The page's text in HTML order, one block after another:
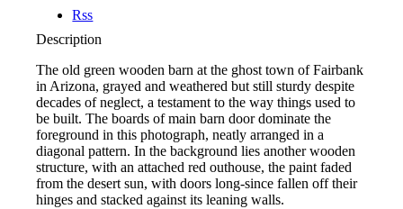
Rss
Description
The old green wooden barn at the ghost town of Fairbank
in Arizona, grayed and weathered but still sturdy despite
decades of neglect, a testament to the way things used to
be built. The boards of main barn door dominate the
foreground in this photograph, neatly arranged in a
diagonal pattern. In the background lies another wooden
structure, with an attached red outhouse, the paint faded
from the desert sun, with doors long-since fallen off their
hinges and stacked against its leaning walls.